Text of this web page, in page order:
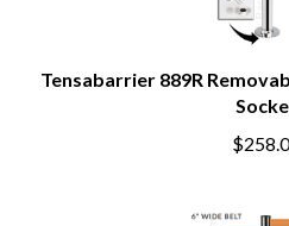
Tensabarrier 889R